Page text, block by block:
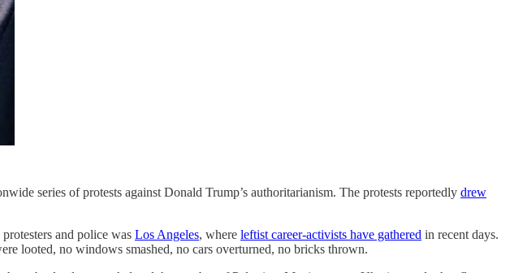
series of protests against Donald Trump’s authoritarianism. The protests reportedly drew
and police was Los Angeles, where leftist career-activists have gathered in recent days.
looted, no windows smashed, no cars overturned, no bricks thrown.